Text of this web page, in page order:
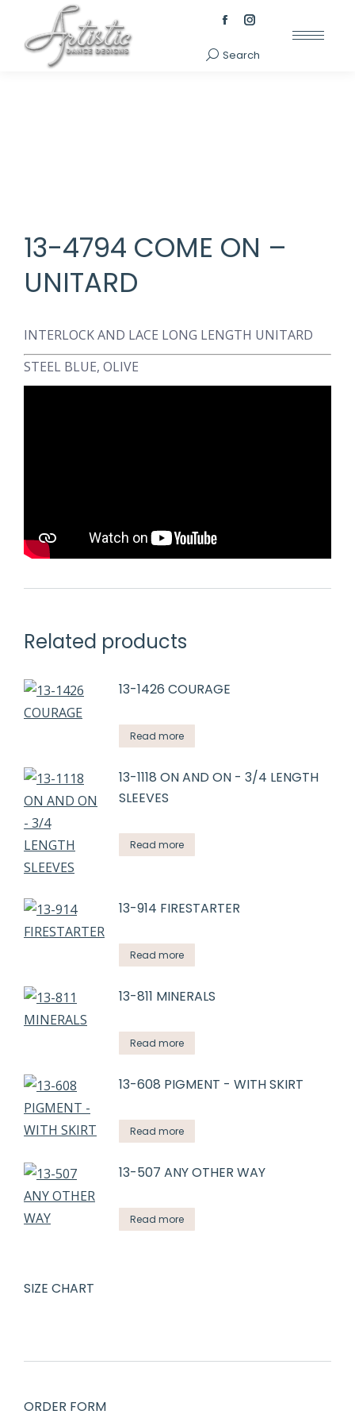
Facebook
page
Instagram
page
Search:
Search
13-4794 COME ON –
UNITARD
INTERLOCK AND LACE LONG LENGTH UNITARD
STEEL BLUE, OLIVE
Related products
13-1426 COURAGE
Read more
13-1118 ON AND ON - 3/4 LENGTH
SLEEVES
Read more
13-914 FIRESTARTER
Read more
13-811 MINERALS
Read more
13-608 PIGMENT - WITH SKIRT
Read more
13-507 ANY OTHER WAY
Read more
SIZE CHART
ORDER FORM